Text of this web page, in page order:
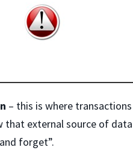
– this is where
that external source of
forget”.